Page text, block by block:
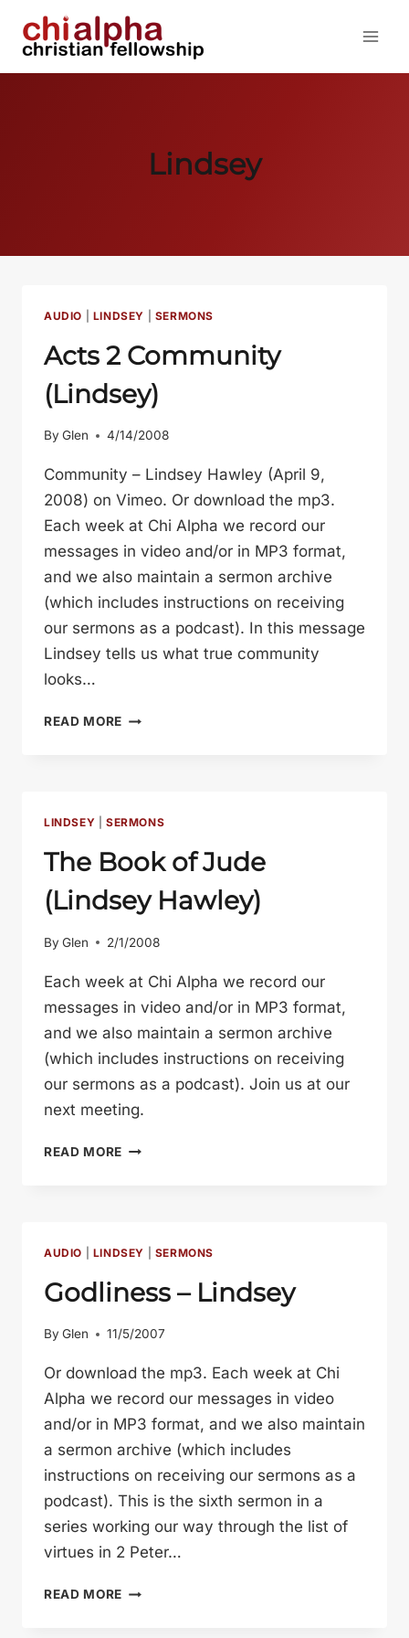
Lindsey
AUDIO LINDSEY SERMONS
Acts 2 Community
(Lindsey)
By Glen 4/14/2008
Community – Lindsey Hawley (April 9,
2008) on Vimeo. Or download the mp3.
Each week at Chi Alpha we record our
messages in video and/or in MP3 format,
and we also maintain a sermon archive
(which includes instructions on receiving
our sermons as a podcast). In this message
Lindsey tells us what true community
looks…
READ MORE ACTS
LINDSEY SERMONS
The Book of Jude
(Lindsey Hawley)
By Glen 2/1/2008
Each week at Chi Alpha we record our
messages in video and/or in MP3 format,
and we also maintain a sermon archive
(which includes instructions on receiving
our sermons as a podcast). Join us at our
next meeting.
READ MORE THE
HAWLEY)
AUDIO LINDSEY SERMONS
Godliness – Lindsey
By Glen 11/5/2007
Or download the mp3. Each week at Chi
Alpha we record our messages in video
and/or in MP3 format, and we also maintain
a sermon archive (which includes
instructions on receiving our sermons as a
podcast). This is the sixth sermon in a
series working our way through the list of
virtues in 2 Peter…
READ MORE GODLINESS